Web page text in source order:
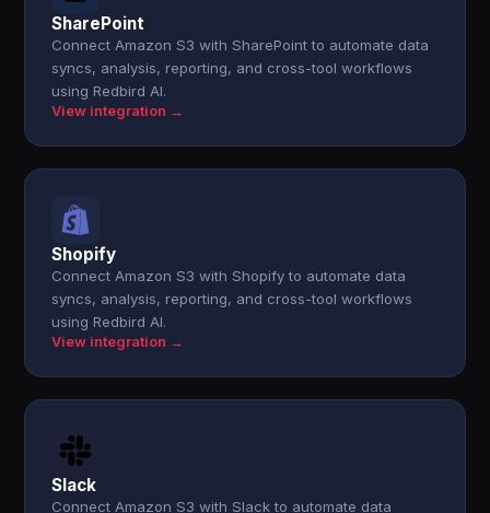
SharePoint
Connect Amazon S3 with SharePoint to automate data
syncs, analysis, reporting, and cross-tool workflows
using Redbird AI.
View integration →
Shopify
Connect Amazon S3 with Shopify to automate data
syncs, analysis, reporting, and cross-tool workflows
using Redbird AI.
View integration →
Slack
Connect Amazon S3 with Slack to automate data